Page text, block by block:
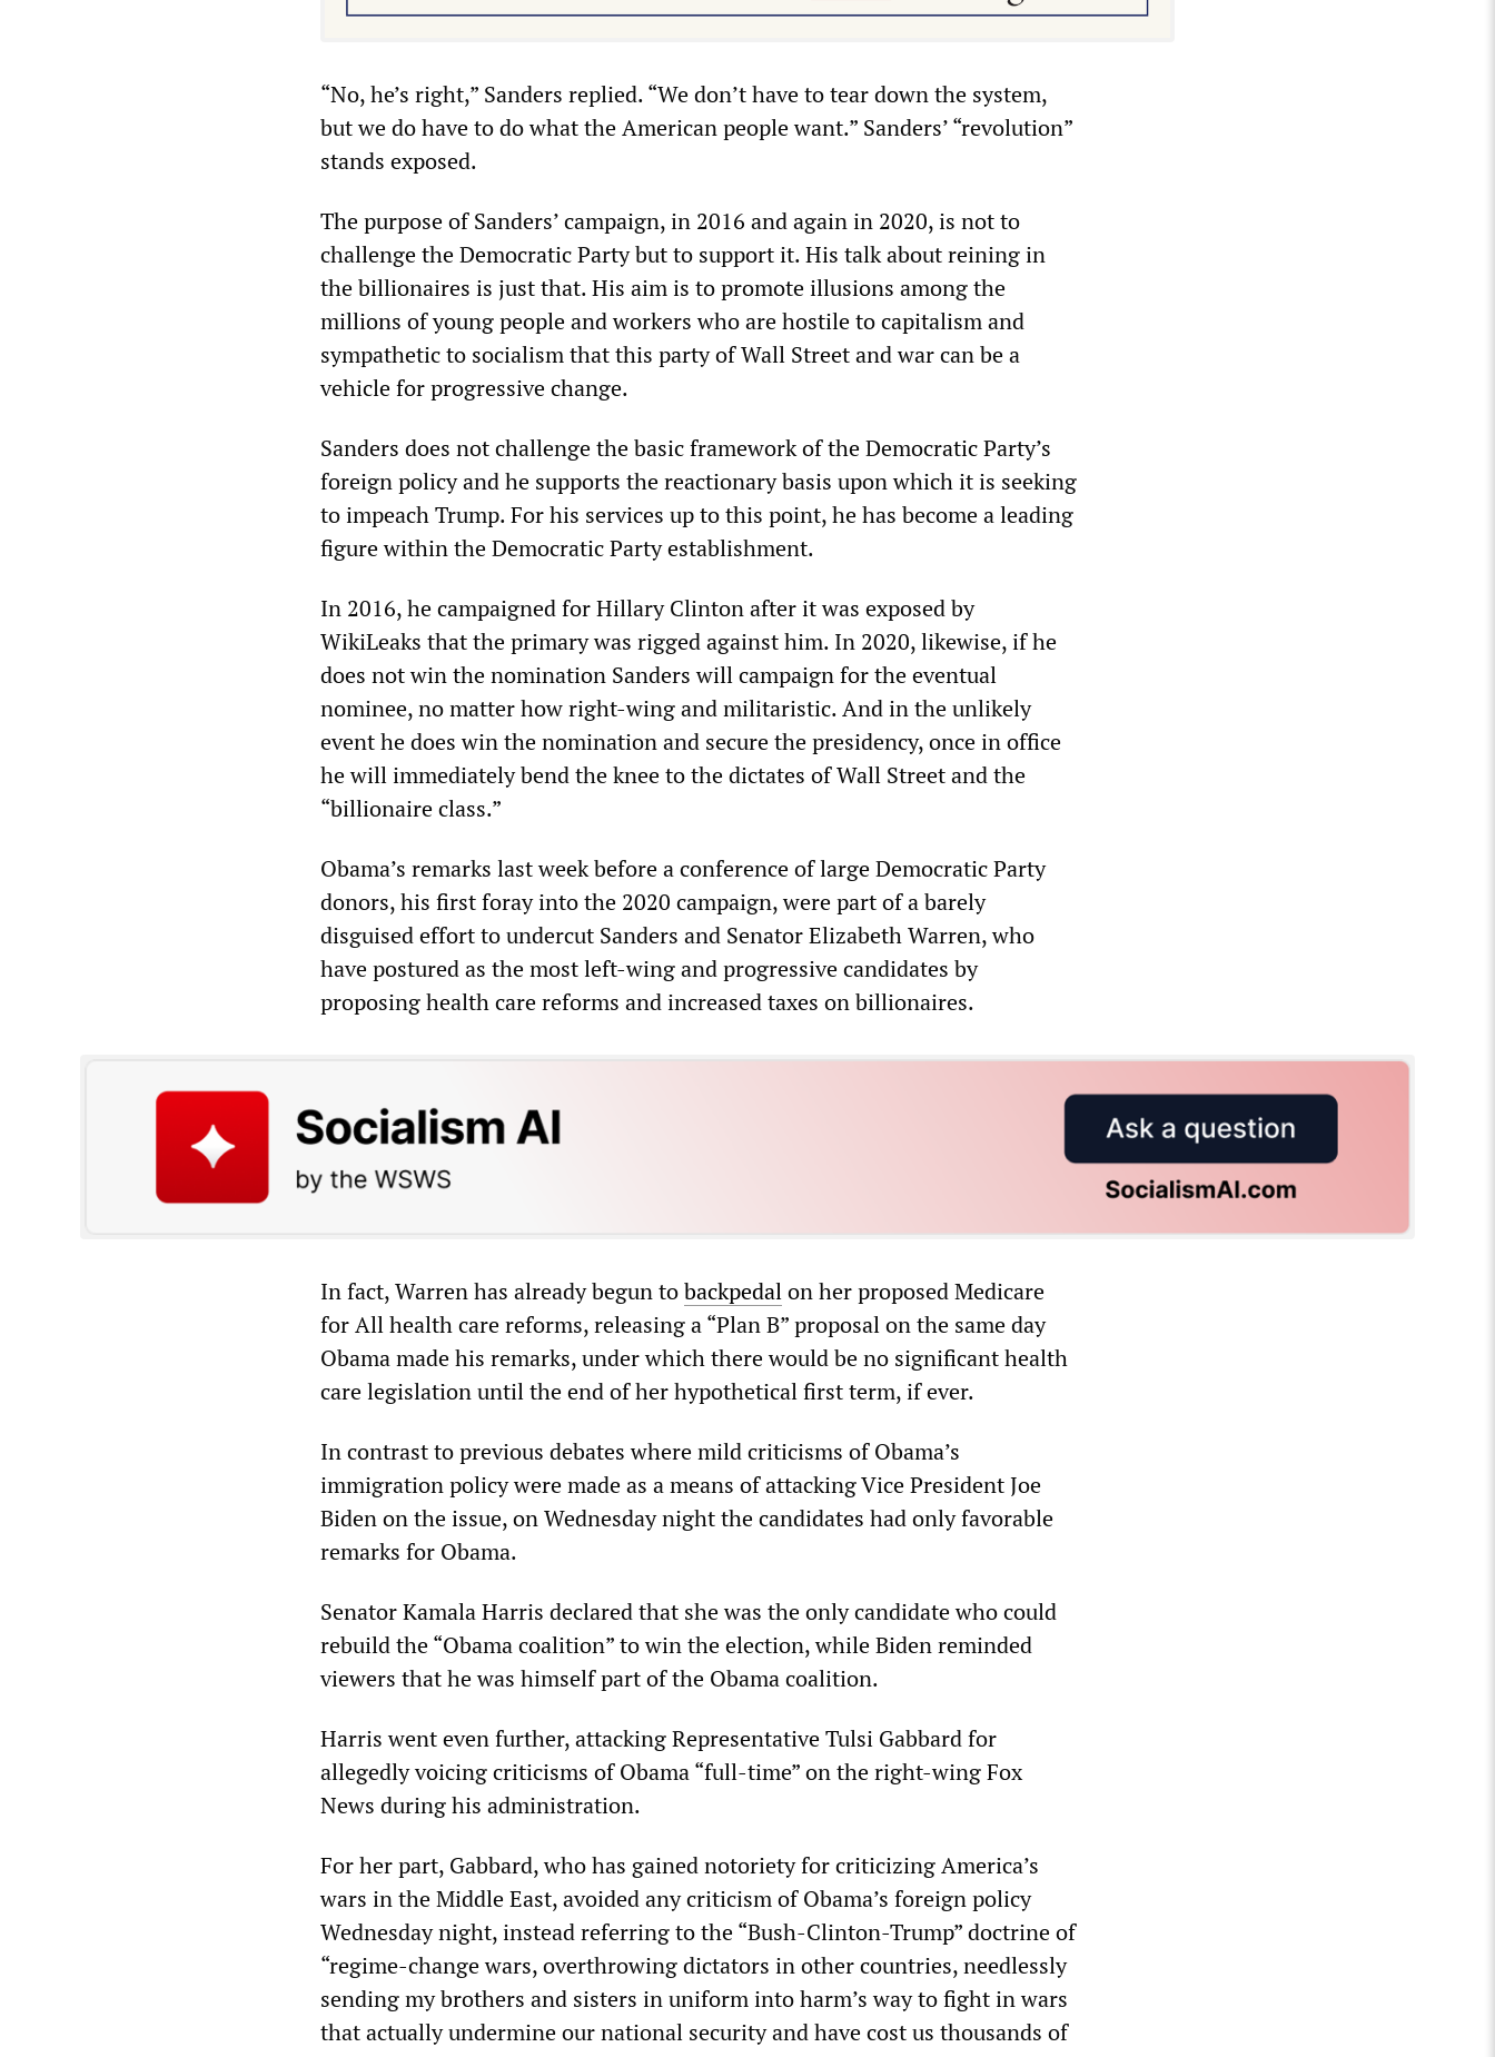
“No, he’s right,” Sanders replied. “We don’t have to tear down the system,
but we do have to do what the American people want.” Sanders’ “revolution”
stands exposed.
The purpose of Sanders’ campaign, in 2016 and again in 2020, is not to
challenge the Democratic Party but to support it. His talk about reining in
the billionaires is just that. His aim is to promote illusions among the
millions of young people and workers who are hostile to capitalism and
sympathetic to socialism that this party of Wall Street and war can be a
vehicle for progressive change.
Sanders does not challenge the basic framework of the Democratic Party’s
foreign policy and he supports the reactionary basis upon which it is seeking
to impeach Trump. For his services up to this point, he has become a leading
figure within the Democratic Party establishment.
In 2016, he campaigned for Hillary Clinton after it was exposed by
WikiLeaks that the primary was rigged against him. In 2020, likewise, if he
does not win the nomination Sanders will campaign for the eventual
nominee, no matter how right-wing and militaristic. And in the unlikely
event he does win the nomination and secure the presidency, once in office
he will immediately bend the knee to the dictates of Wall Street and the
“billionaire class.”
Obama’s remarks last week before a conference of large Democratic Party
donors, his first foray into the 2020 campaign, were part of a barely
disguised effort to undercut Sanders and Senator Elizabeth Warren, who
have postured as the most left-wing and progressive candidates by
proposing health care reforms and increased taxes on billionaires.
In fact, Warren has already begun tobackpedalon her proposed Medicare
for All health care reforms, releasing a “Plan B” proposal on the same day
Obama made his remarks, under which there would be no significant health
care legislation until the end of her hypothetical first term, if ever.
In contrast to previous debates where mild criticisms of Obama’s
immigration policy were made as a means of attacking Vice President Joe
Biden on the issue, on Wednesday night the candidates had only favorable
remarks for Obama.
Senator Kamala Harris declared that she was the only candidate who could
rebuild the “Obama coalition” to win the election, while Biden reminded
viewers that he was himself part of the Obama coalition.
Harris went even further, attacking Representative Tulsi Gabbard for
allegedly voicing criticisms of Obama “full-time” on the right-wing Fox
News during his administration.
For her part, Gabbard, who has gained notoriety for criticizing America’s
wars in the Middle East, avoided any criticism of Obama’s foreign policy
Wednesday night, instead referring to the “Bush-Clinton-Trump” doctrine of
“regime-change wars, overthrowing dictators in other countries, needlessly
sending my brothers and sisters in uniform into harm’s way to fight in wars
that actually undermine our national security and have cost us thousands of